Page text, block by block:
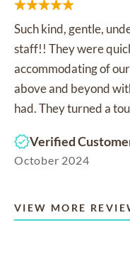
Such kind, gentle,
staff!! They were
accommodating of
above and beyond
had. They turned a
Verified
October 2024
VIEW MORE